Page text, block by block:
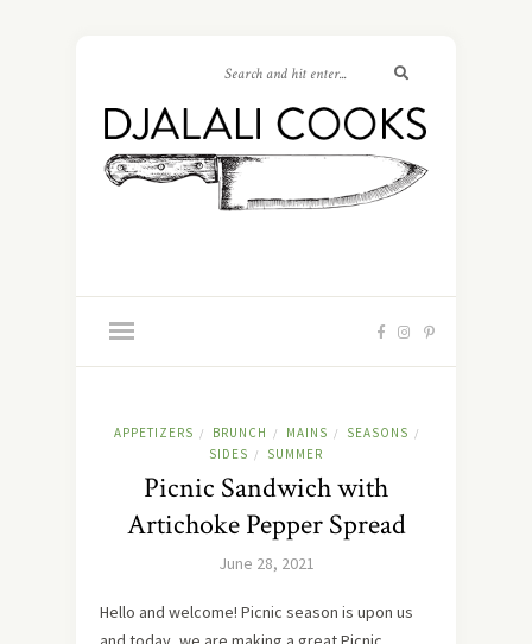
APPETIZERS / BRUNCH / MAINS / SEASONS /
SIDES / SUMMER
Picnic Sandwich with
Artichoke Pepper Spread
June 28, 2021
Hello and welcome! Picnic season is upon us